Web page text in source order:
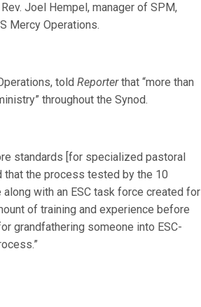
Joel Hempel, manager of SPM,
Mercy Operations.
toldReporterthat “more than
throughout the Synod.
standards [for specialized pastoral
that the process tested by the 10
with an ESC task force created for
of training and experience before
grandfathering someone into ESC-